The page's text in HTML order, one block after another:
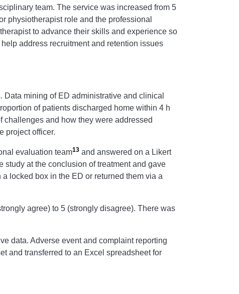
team. The service was increased from 5
physiotherapist role and the professional
to advance their skills and experience so
address recruitment and retention issues
mining of ED administrative and clinical
of patients discharged home within 4 h
challenges and how they were addressed
project officer.
evaluation team13 and answered on a Likert
study at the conclusion of treatment and gave
locked box in the ED or returned them via a
agree) to 5 (strongly disagree). There was
data. Adverse event and complaint reporting
and transferred to an Excel spreadsheet for